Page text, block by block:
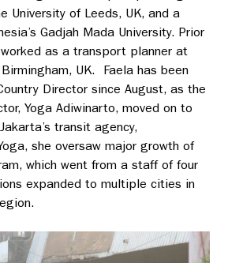
University of Leeds, UK, and a
Gadjah Mada University. Prior
as a transport planner at
UK. Faela has been
Director since August, as the
Yoga Adiwinarto, moved on to
transit agency,
she oversaw major growth of
which went from a staff of four
expanded to multiple cities in